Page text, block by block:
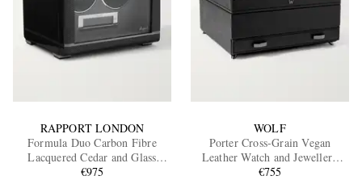
RAPPORT LONDON
Formula Duo Carbon Fibre
Lacquered Cedar and Glass
Watch Winder
€975
WOLF
Porter Cross-Grain Vegan
Leather Watch and Jewellery
Box
€755